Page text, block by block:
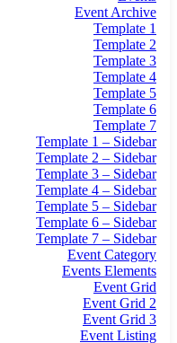
Event Archive
Template 1
Template 2
Template 3
Template 4
Template 5
Template 6
Template 7
Template 1 – Sidebar
Template 2 – Sidebar
Template 3 – Sidebar
Template 4 – Sidebar
Template 5 – Sidebar
Template 6 – Sidebar
Template 7 – Sidebar
Event Category
Events Elements
Event Grid
Event Grid 2
Event Grid 3
Event Listing